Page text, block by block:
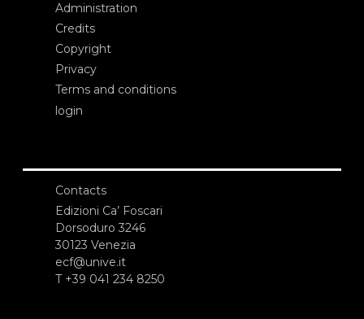
Administration
Credits
Copyright
Privacy
Terms and conditions
login
Contacts
Edizioni Ca’ Foscari
Dorsoduro 3246
30123 Venezia
ecf@unive.it
T +39 041 234 8250